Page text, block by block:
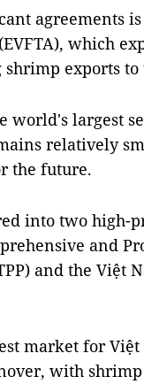
agreements
which
exports to
world's largest
relatively
the future.
into two high-
and
and the Việt
market for
with